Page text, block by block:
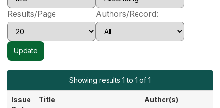
Results/Page Authors/Record:
Showing results 1 to 1 of 1
Issue
Title Author(s)